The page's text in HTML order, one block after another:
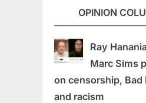
OPINION
Ray
Marc Sims
on censorship, Bad
and racism